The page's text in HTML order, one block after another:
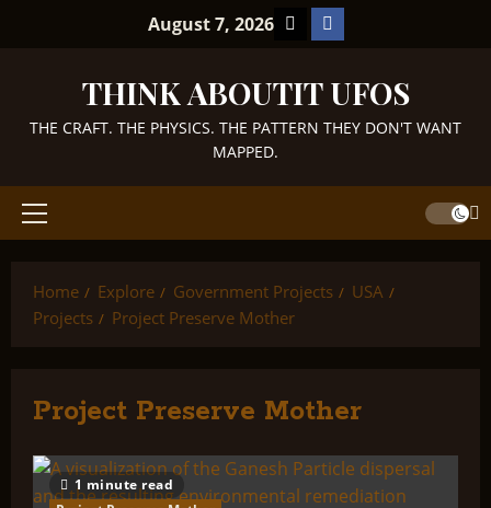
August 7, 2026 TikTokFacebook
THINK ABOUTIT UFOS
THE CRAFT. THE PHYSICS. THE PATTERN THEY DON'T WANT
MAPPED.
Primary
Home
Explore Government Projects
USA
Projects
Project Preserve Mother
Project Preserve Mother
1 minute read